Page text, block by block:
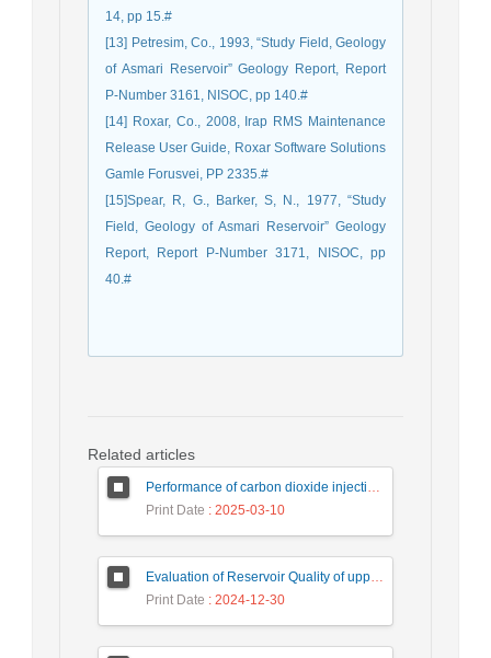
14, pp 15.#
[13] Petresim, Co., 1993, “Study Field, Geology
of Asmari Reservoir” Geology Report, Report
P-Number 3161, NISOC, pp 140.#
[14] Roxar, Co., 2008, Irap RMS Maintenance
Release User Guide, Roxar Software Solutions
Gamle Forusvei, PP 2335.#
[15]Spear, R, G., Barker, S, N., 1977, “Study
Field, Geology of Asmari Reservoir” Geology
Report, Report P-Number 3171, NISOC, pp
40.#
Related articles
Performance of carbon dioxide injection in drained tanks using neural network algorithms
Print Date : 2025-03-10
Evaluation of Reservoir Quality of upper Dalan formation using Petrophysical data in one of the gas fields in southern Iran
Print Date : 2024-12-30